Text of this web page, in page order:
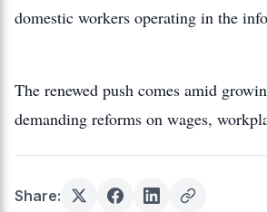
domestic workers operating in the
The renewed push comes amid
demanding reforms on wages,
Share: